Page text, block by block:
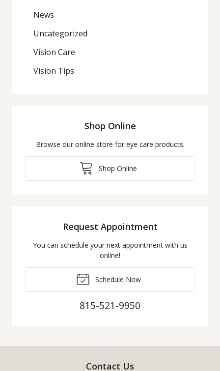
News
Uncategorized
Vision Care
Vision Tips
Shop Online
Browse our online store for eye care products.
Shop Online
Request Appointment
You can schedule your next appointment with us
online!
Schedule Now
815-521-9950
Contact Us